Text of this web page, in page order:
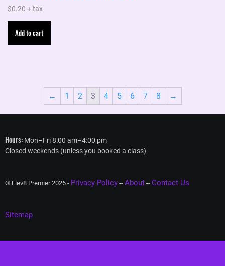
$0.20 + tax
Add to cart
← 1 2 3 4 5 6 7 8 →
Hours: Mon–Fri 8:00 am–4:00 pm
Closed weekends (unless you booked a class)
© Elev8 Premier 2026 - Privacy Policy -- About -- Contact Us
Sitemap